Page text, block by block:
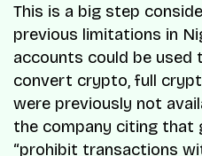
This is a big step
previous limitations in
accounts could be used
convert crypto, full
were previously not
the company citing that
“prohibit transactions